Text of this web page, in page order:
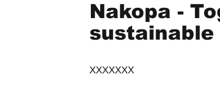
Nakopa -
sustainable
XXXXXXX